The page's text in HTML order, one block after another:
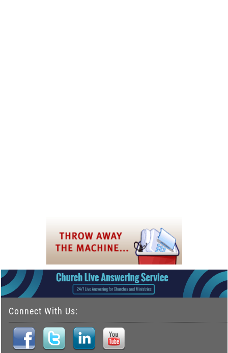
Connect With Us: